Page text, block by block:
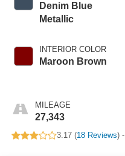
Denim Blue
Metallic
INTERIOR COLOR
Maroon Brown
MILEAGE
27,343
3.17 (18 Reviews) -